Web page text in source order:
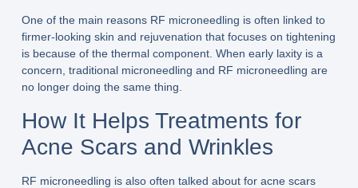
One of the main reasons RF microneedling is often linked to
firmer-looking skin and rejuvenation that focuses on tightening
is because of the thermal component. When early laxity is a
concern, traditional microneedling and RF microneedling are
no longer doing the same thing.
How It Helps Treatments for
Acne Scars and Wrinkles
RF microneedling is also often talked about for acne scars